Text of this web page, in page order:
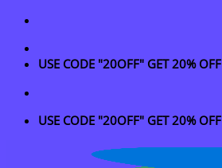
Skip
content
USE CODE "20OFF" GET 20% OFF
USE CODE "20OFF" GET 20% OFF